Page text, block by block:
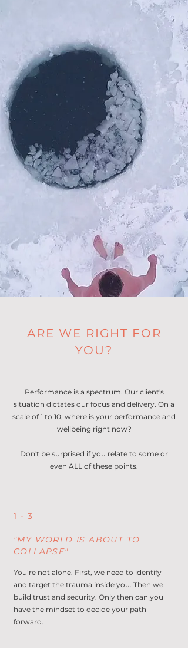
ARE WE RIGHT FOR
YOU?
Performance is a spectrum. Our client's
situation dictates our focus and delivery. On a
scale of 1 to 10, where is your performance and
wellbeing right now?
Don't be surprised if you relate to some or
even ALL of these points.
1 - 3
"MY WORLD IS ABOUT TO
COLLAPSE"
You’re not alone. First, we need to identify
and target the trauma inside you. Then we
build trust and security. Only then can you
have the mindset to decide your path
forward.